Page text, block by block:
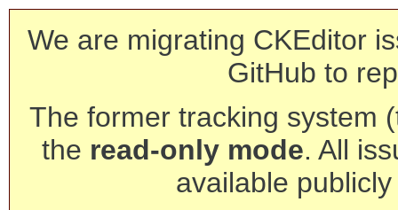
We are migrating CKEditor
GitHub to
The former tracking system
the read-only mode. All
available